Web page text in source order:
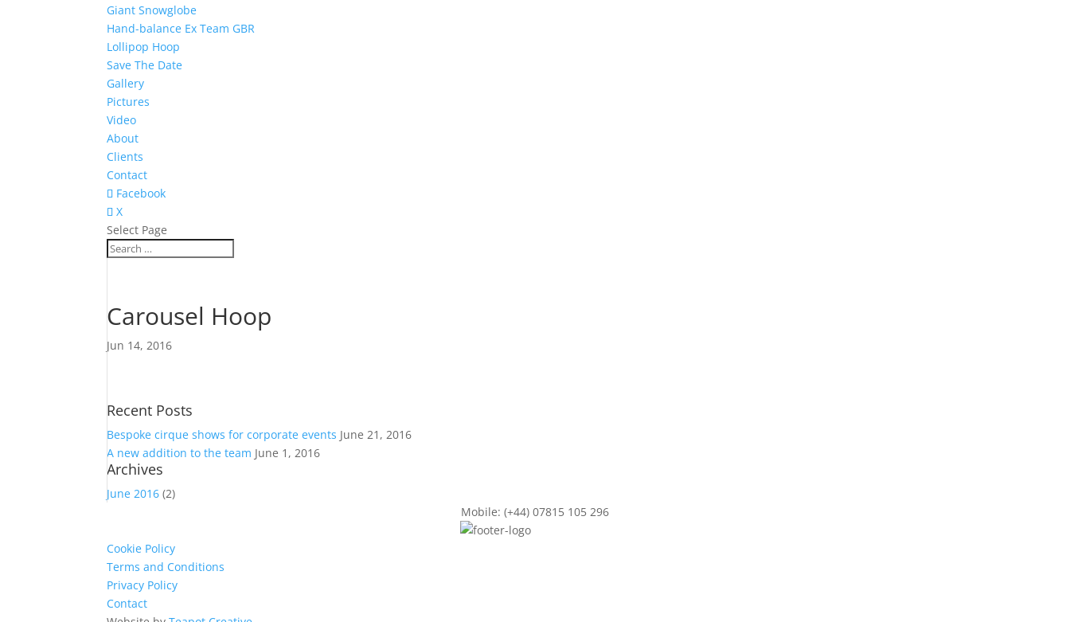
Giant Snowglobe
Hand-balance Ex Team GBR
Lollipop Hoop
Save The Date
Gallery
Pictures
Video
About
Clients
Contact
Facebook
X
Select Page
Carousel Hoop
Jun 14, 2016
Recent Posts
Bespoke cirque shows for corporate events June 21, 2016
A new addition to the team June 1, 2016
Archives
June 2016 (2)
Mobile: (+44) 07815 105 296
Cookie Policy
Terms and Conditions
Privacy Policy
Contact